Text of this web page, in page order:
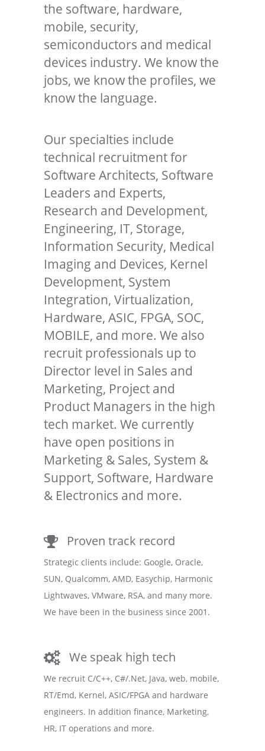
the software, hardware,
mobile, security,
semiconductors and medical
devices industry. We know the
jobs, we know the profiles, we
know the language.
Our specialties include
technical recruitment for
Software Architects, Software
Leaders and Experts,
Research and Development,
Engineering, IT, Storage,
Information Security, Medical
Imaging and Devices, Kernel
Development, System
Integration, Virtualization,
Hardware, ASIC, FPGA, SOC,
MOBILE, and more. We also
recruit professionals up to
Director level in Sales and
Marketing, Project and
Product Managers in the high
tech market. We currently
have open positions in
Marketing & Sales, System &
Support, Software, Hardware
& Electronics and more.
Proven track record
Strategic clients include: Google, Oracle,
SUN, Qualcomm, AMD, Easychip, Harmonic
Lightwaves, VMware, RSA, and many more.
We have been in the business since 2001.
We speak high tech
We recruit C/C++, C#/.Net, Java, web, mobile,
RT/Emd, Kernel, ASIC/FPGA and hardware
engineers. In addition finance, Marketing,
HR, IT operations and more.